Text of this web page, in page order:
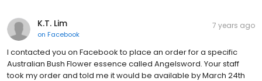
K.T. Lim
on Facebook
7 years ago
I contacted you on Facebook to place an order for a specific
Australian Bush Flower essence called Angelsword. Your staff
took my order and told me it would be available by March 24th